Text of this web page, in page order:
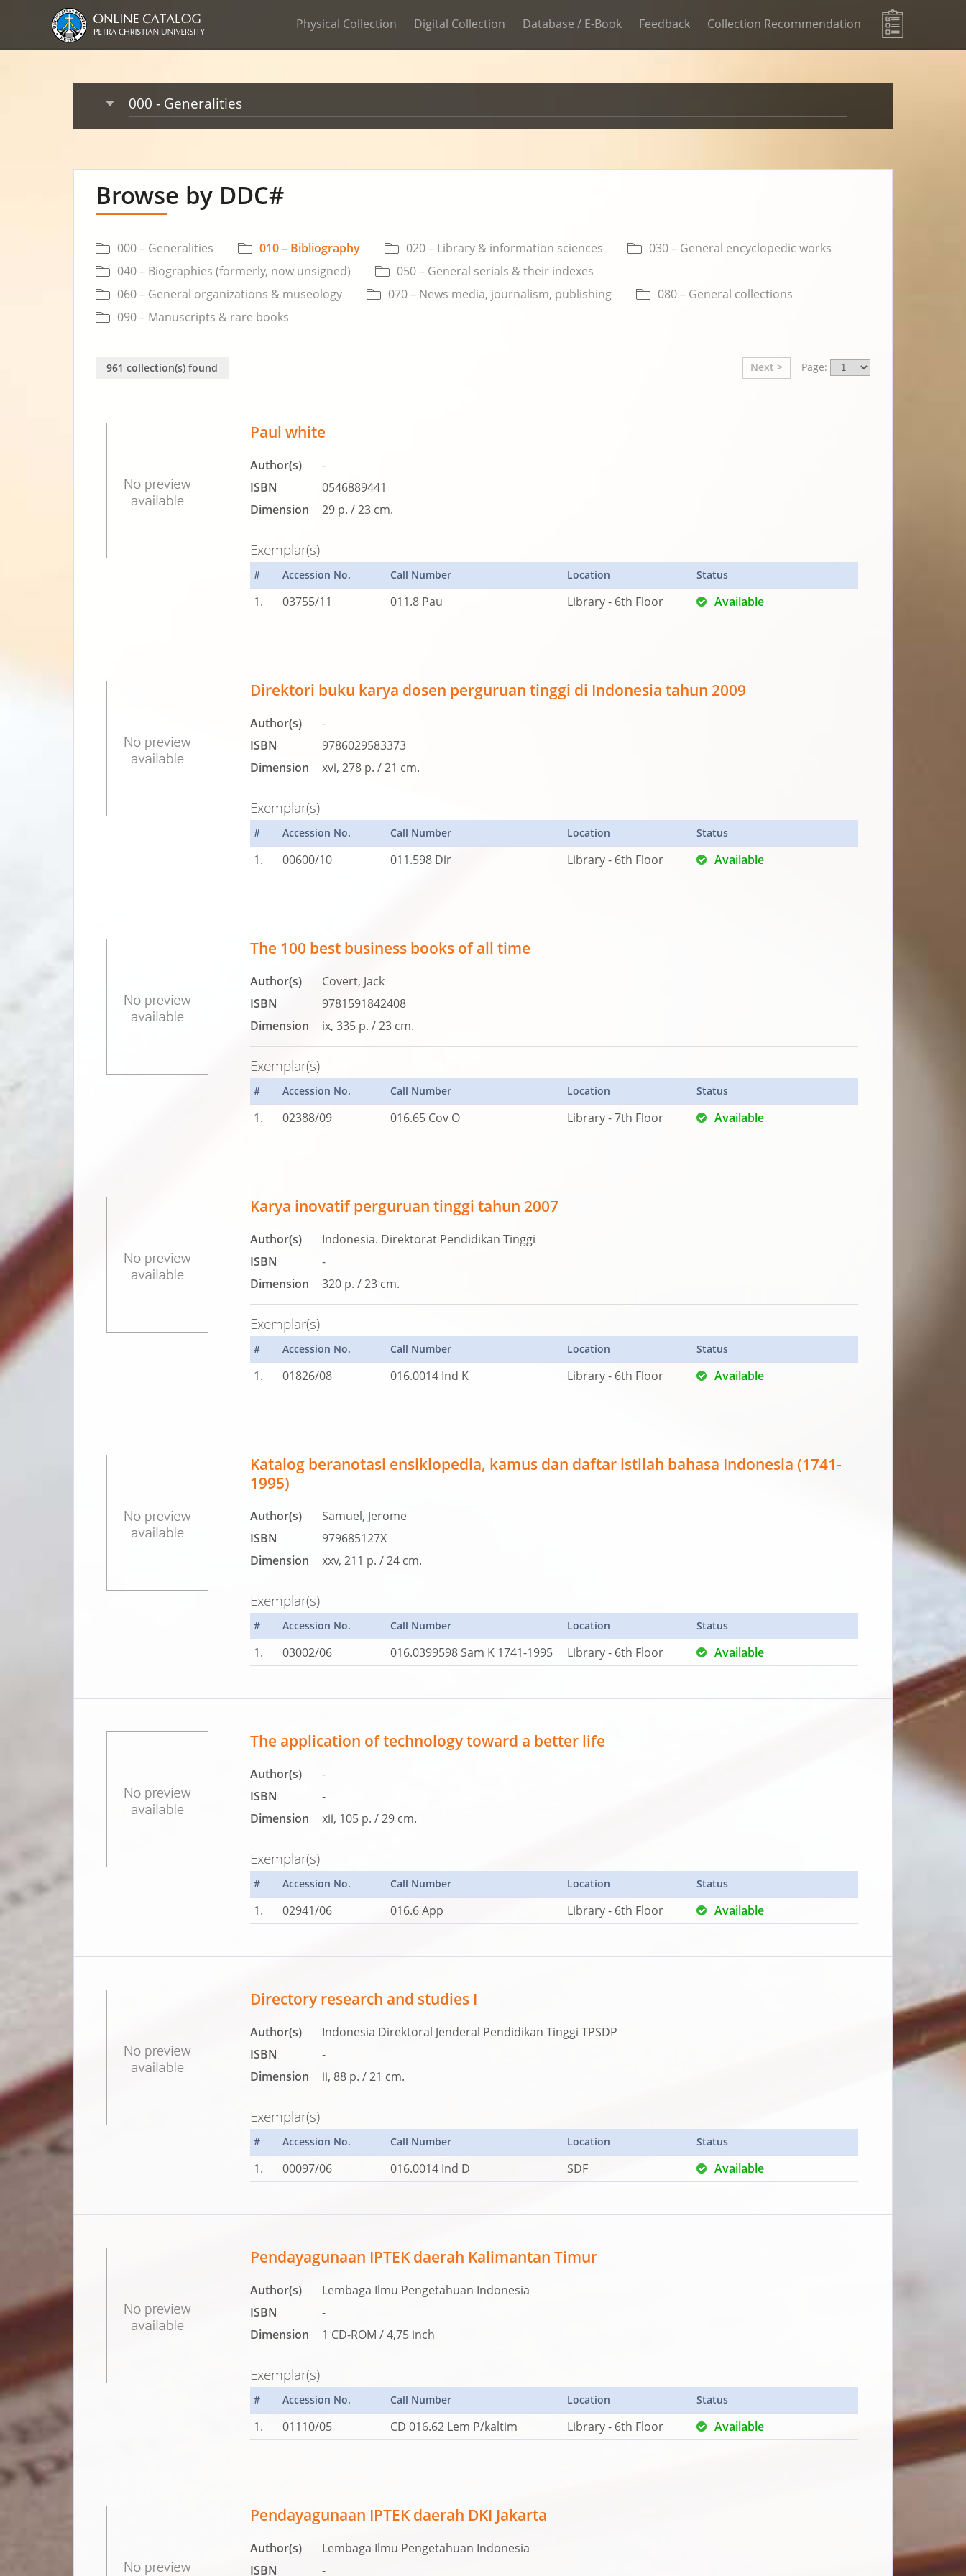
Physical Collection Digital Collection Database / E-Book Feedback Collection Recommendation
Browse by DDC#
000 – Generalities 010 – Bibliography 020 – Library & information sciences
030 – General encyclopedic works
040 – Biographies (formerly, now unsigned)
050 – General serials & their indexes
060 – General organizations & museology
070 – News media, journalism, publishing
080 – General collections
090 – Manuscripts & rare books
961 collection(s) found Next > Page:
Paul white
Author(s)
-
ISBN
0546889441
Dimension
29 p. / 23 cm.
Exemplar(s)
# Accession No. Call Number Location Status
1. 03755/11 011.8 Pau Library - 6th Floor Available
Direktori buku karya dosen perguruan tinggi di Indonesia tahun 2009
Author(s)
-
ISBN
9786029583373
Dimension
xvi, 278 p. / 21 cm.
Exemplar(s)
# Accession No. Call Number Location Status
1. 00600/10 011.598 Dir Library - 6th Floor Available
The 100 best business books of all time
Author(s)
Covert, Jack
ISBN
9781591842408
Dimension
ix, 335 p. / 23 cm.
Exemplar(s)
# Accession No. Call Number Location Status
1. 02388/09 016.65 Cov O Library - 7th Floor Available
Karya inovatif perguruan tinggi tahun 2007
Author(s)
Indonesia. Direktorat Pendidikan Tinggi
ISBN
-
Dimension
320 p. / 23 cm.
Exemplar(s)
# Accession No. Call Number Location Status
1. 01826/08 016.0014 Ind K Library - 6th Floor Available
Katalog beranotasi ensiklopedia, kamus dan daftar istilah bahasa Indonesia (1741-
1995)
Author(s)
Samuel, Jerome
ISBN
979685127X
Dimension
xxv, 211 p. / 24 cm.
Exemplar(s)
# Accession No. Call Number Location Status
1. 03002/06 016.0399598 Sam K 1741-1995 Library - 6th Floor Available
The application of technology toward a better life
Author(s)
-
ISBN
-
Dimension
xii, 105 p. / 29 cm.
Exemplar(s)
# Accession No. Call Number Location Status
1. 02941/06 016.6 App Library - 6th Floor Available
Directory research and studies I
Author(s)
Indonesia Direktoral Jenderal Pendidikan Tinggi TPSDP
ISBN
-
Dimension
ii, 88 p. / 21 cm.
Exemplar(s)
# Accession No. Call Number Location Status
1. 00097/06 016.0014 Ind D SDF Available
Pendayagunaan IPTEK daerah Kalimantan Timur
Author(s)
Lembaga Ilmu Pengetahuan Indonesia
ISBN
-
Dimension
1 CD-ROM / 4,75 inch
Exemplar(s)
# Accession No. Call Number Location Status
1. 01110/05 CD 016.62 Lem P/kaltim Library - 6th Floor Available
Pendayagunaan IPTEK daerah DKI Jakarta
Author(s)
Lembaga Ilmu Pengetahuan Indonesia
ISBN
-